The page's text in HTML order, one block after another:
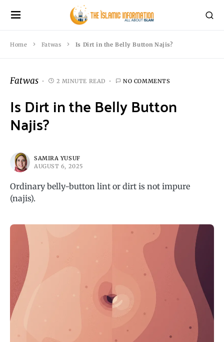
Home Fatwas Is Dirt in the Belly Button Najis?
Fatwas 2 MINUTE READ NO COMMENTS
Is Dirt in the Belly Button
Najis?
SAMIRA YUSUF
AUGUST 6, 2025
Ordinary belly-button lint or dirt is not impure
(najis).